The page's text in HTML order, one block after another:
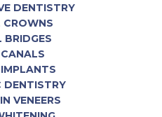
DENTISTRY
CROWNS
BRIDGES
DENTISTRY
VENEERS